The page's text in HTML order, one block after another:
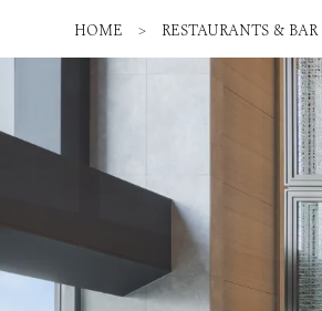
HOME > RESTAURANTS & BAR